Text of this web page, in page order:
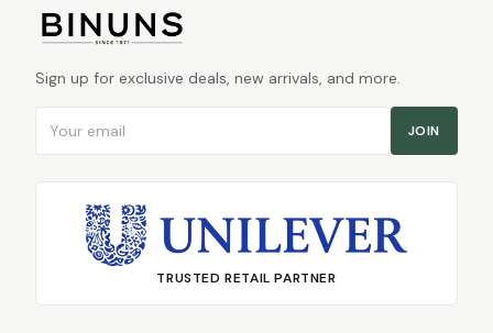
Sign up for exclusive deals, new arrivals, and more.
JOIN
TRUSTED RETAIL PARTNER